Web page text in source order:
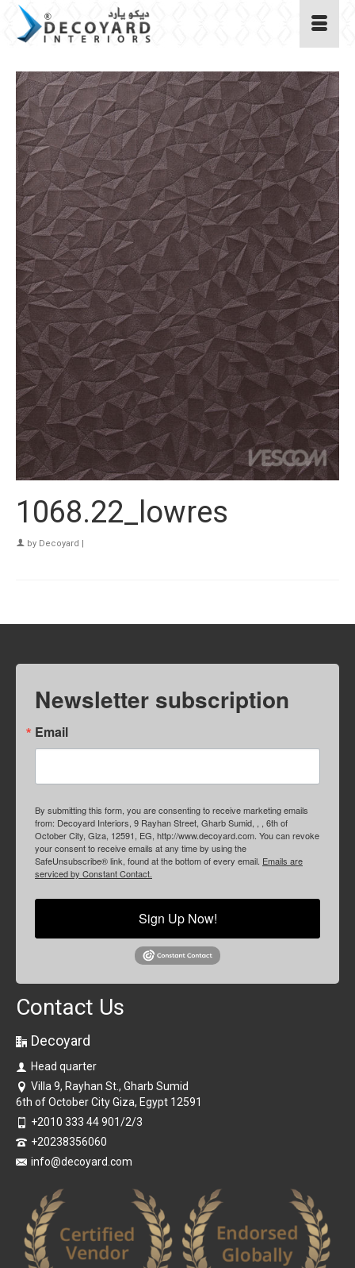
1068.22_lowres
by Decoyard |
Newsletter subscription
Email
By submitting this form, you are consenting to receive marketing emails
from: Decoyard Interiors, 9 Rayhan Street, Gharb Sumid, , , 6th of
October City, Giza, 12591, EG, http://www.decoyard.com. You can revoke
your consent to receive emails at any time by using the
SafeUnsubscribe® link, found at the bottom of every email. Emails are
serviced by Constant Contact.
Sign Up Now!
Contact Us
Decoyard
Head quarter
Villa 9, Rayhan St., Gharb Sumid
6th of October City Giza, Egypt 12591
+2010 333 44 901/2/3
+20238356060
info@decoyard.com